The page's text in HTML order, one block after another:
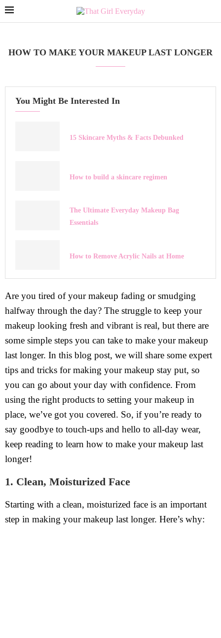
HOW TO MAKE YOUR MAKEUP LAST LONGER
You Might Be Interested In
15 Skincare Myths & Facts Debunked
How to build a skincare regimen
The Ultimate Everyday Makeup Bag
Essentials
How to Remove Acrylic Nails at Home
Are you tired of your makeup fading or smudging
halfway through the day? The struggle to keep your
makeup looking fresh and vibrant is real, but there are
some simple steps you can take to make your makeup
last longer. In this blog post, we will share some expert
tips and tricks for making your makeup stay put, so
you can go about your day with confidence. From
using the right products to setting your makeup in
place, we’ve got you covered. So, if you’re ready to
say goodbye to touch-ups and hello to all-day wear,
keep reading to learn how to make your makeup last
longer!
1. Clean, Moisturized Face
Starting with a clean, moisturized face is an important
step in making your makeup last longer. Here’s why: